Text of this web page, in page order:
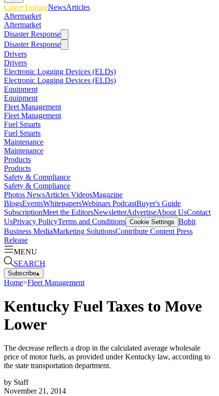
Cover FeatureNewsArticles
Aftermarket
Aftermarket
Disaster Response
Disaster Response
Drivers
Drivers
Electronic Logging Devices (ELDs)
Electronic Logging Devices (ELDs)
Equipment
Equipment
Fleet Management
Fleet Management
Fuel Smarts
Fuel Smarts
Maintenance
Maintenance
Products
Products
Safety & Compliance
Safety & Compliance
Photos NewsArticles VideosMagazine
BlogsEventsWhitepapersWebinars PodcastBuyer's Guide
SubscriptionMeet the EditorsNewsletterAdvertiseAbout UsContact
UsPrivacy PolicyTerms and Conditions Cookie Settings Bobit
Business MediaMarketing SolutionsContribute Content Press
Release
MENU
SEARCH
Subscribe▴
Home>Fleet Management
Kentucky Fuel Taxes to Move
Lower
The decrease reflects a drop in the calculated average wholesale
price of motor fuels, as provided under Kentucky law, according to
the state transportation department.
by Staff
November 21, 2014